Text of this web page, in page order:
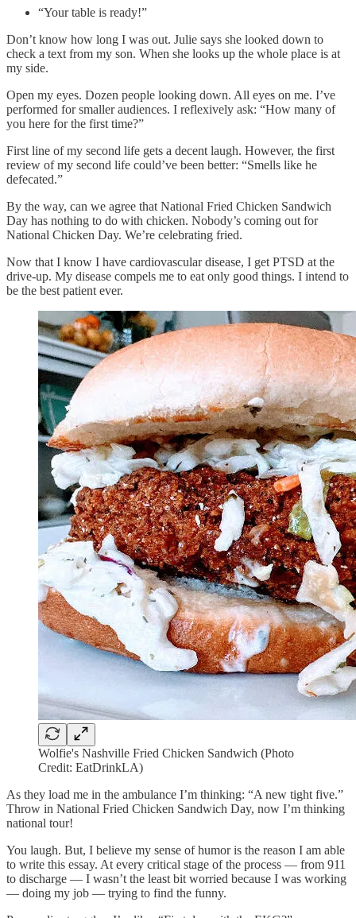
“Your table is ready!”
Don’t know how long I was out. Julie says she looked down to
check a text from my son. When she looks up the whole place is at
my side.
Open my eyes. Dozen people looking down. All eyes on me. I’ve
performed for smaller audiences. I reflexively ask: “How many of
you here for the first time?”
First line of my second life gets a decent laugh. However, the first
review of my second life could’ve been better: “Smells like he
defecated.”
By the way, can we agree that National Fried Chicken Sandwich
Day has nothing to do with chicken. Nobody’s coming out for
National Chicken Day. We’re celebrating fried.
Now that I know I have cardiovascular disease, I get PTSD at the
drive-up. My disease compels me to eat only good things. I intend to
be the best patient ever.
Wolfie's Nashville Fried Chicken Sandwich (Photo
Credit: EatDrinkLA)
As they load me in the ambulance I’m thinking: “A new tight five.”
Throw in National Fried Chicken Sandwich Day, now I’m thinking
national tour!
You laugh. But, I believe my sense of humor is the reason I am able
to write this essay. At every critical stage of the process — from 911
to discharge — I wasn’t the least bit worried because I was working
— doing my job — trying to find the funny.